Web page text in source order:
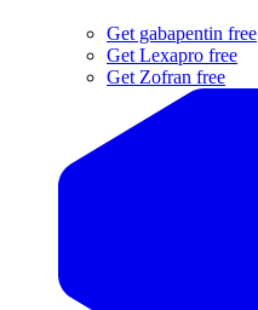
Get gabapentin free
Get Lexapro free
Get Zofran free